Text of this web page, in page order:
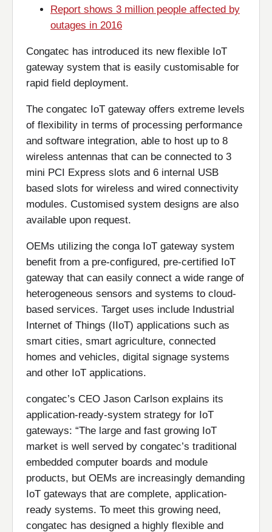
Report shows 3 million people affected by
outages in 2016
Congatec has introduced its new flexible IoT
gateway system that is easily customisable for
rapid field deployment.
The congatec IoT gateway offers extreme levels
of flexibility in terms of processing performance
and software integration, able to host up to 8
wireless antennas that can be connected to 3
mini PCI Express slots and 6 internal USB
based slots for wireless and wired connectivity
modules. Customised system designs are also
available upon request.
OEMs utilizing the conga IoT gateway system
benefit from a pre-configured, pre-certified IoT
gateway that can easily connect a wide range of
heterogeneous sensors and systems to cloud-
based services. Target uses include Industrial
Internet of Things (IIoT) applications such as
smart cities, smart agriculture, connected
homes and vehicles, digital signage systems
and other IoT applications.
congatec’s CEO Jason Carlson explains its
application-ready-system strategy for IoT
gateways: “The large and fast growing IoT
market is well served by congatec’s traditional
embedded computer boards and module
products, but OEMs are increasingly demanding
IoT gateways that are complete, application-
ready systems. To meet this growing need,
congatec has designed a highly flexible and